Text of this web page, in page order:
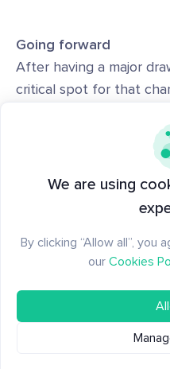
Going forward
After having a major
critical spot for that
Especially with the
constant sell pressure
to see increase traction
overshadows the past
lackluster performance.
We are using
By clicking “Allow all”, you
our Cookies